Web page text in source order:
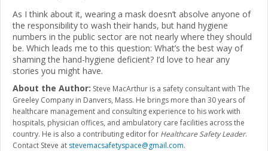
As I think about it, wearing a mask doesn’t absolve anyone of
the responsibility to wash their hands, but hand hygiene
numbers in the public sector are not nearly where they should
be. Which leads me to this question: What’s the best way of
shaming the hand-hygiene deficient? I’d love to hear any
stories you might have.
About the Author: Steve MacArthur is a safety consultant with The
Greeley Company in Danvers, Mass. He brings more than 30 years of
healthcare management and consulting experience to his work with
hospitals, physician offices, and ambulatory care facilities across the
country. He is also a contributing editor for Healthcare Safety Leader.
Contact Steve at stevemacsafetyspace@gmail.com.